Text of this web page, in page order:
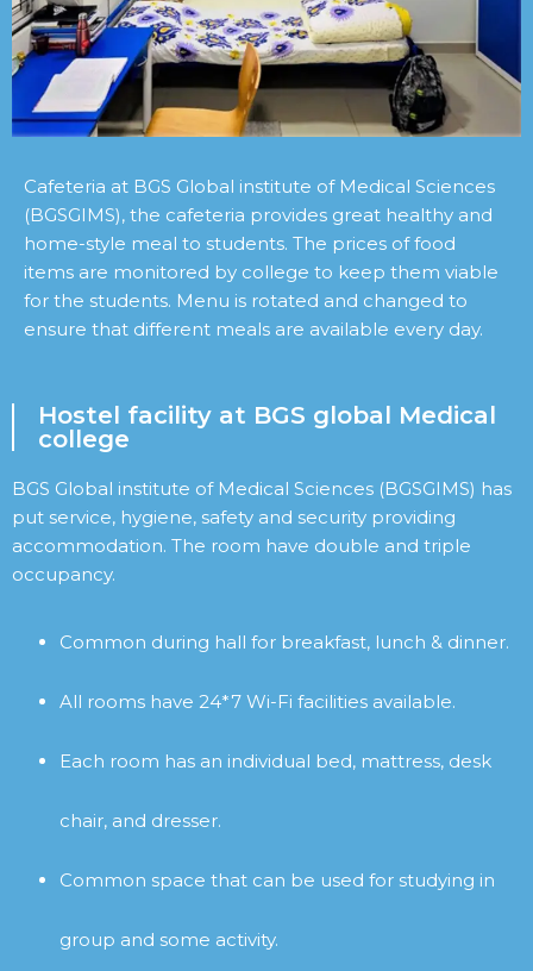
Cafeteria at BGS Global institute of Medical Sciences
(BGSGIMS), the cafeteria provides great healthy and
home-style meal to students. The prices of food
items are monitored by college to keep them viable
for the students. Menu is rotated and changed to
ensure that different meals are available every day.
Hostel facility at BGS global Medical
college
BGS Global institute of Medical Sciences (BGSGIMS) has
put service, hygiene, safety and security providing
accommodation. The room have double and triple
occupancy.
Common during hall for breakfast, lunch & dinner.
All rooms have 24*7 Wi-Fi facilities available.
Each room has an individual bed, mattress, desk
chair, and dresser.
Common space that can be used for studying in
group and some activity.